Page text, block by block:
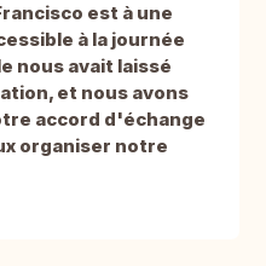
est à une
à la journée
nous avait laissé
et nous avons
accord d'échange
organiser notre